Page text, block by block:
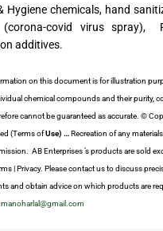
Hygiene chemicals, hand
covid virus spray),
additives.
on this document is for illustration
chemical compounds and their purity,
cannot be guaranteed as accurate. ©
(Terms ofUse) …Recreation of any
AB Enterprises ’s products are sold
| Privacy. Please contact us to discuss
and obtain advice on which products are